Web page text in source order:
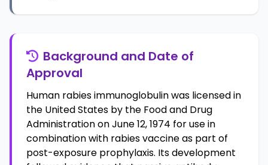
Background and Date of
Approval
Human rabies immunoglobulin was licensed in
the United States by the Food and Drug
Administration on June 12, 1974 for use in
combination with rabies vaccine as part of
post-exposure prophylaxis. Its development